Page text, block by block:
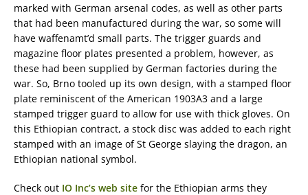
marked with German arsenal codes, as well as other parts
that had been manufactured during the war, so some will
have waffenamt’d small parts. The trigger guards and
magazine floor plates presented a problem, however, as
these had been supplied by German factories during the
war. So, Brno tooled up its own design, with a stamped floor
plate reminiscent of the American 1903A3 and a large
stamped trigger guard to allow for use with thick gloves. On
this Ethiopian contract, a stock disc was added to each right
stamped with an image of St George slaying the dragon, an
Ethiopian national symbol.
Check out IO Inc’s web site for the Ethiopian arms they